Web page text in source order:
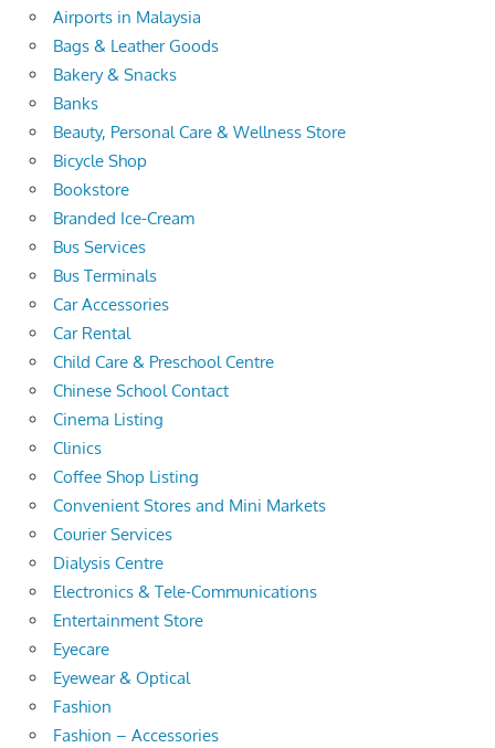
Airports in Malaysia
Bags & Leather Goods
Bakery & Snacks
Banks
Beauty, Personal Care & Wellness Store
Bicycle Shop
Bookstore
Branded Ice-Cream
Bus Services
Bus Terminals
Car Accessories
Car Rental
Child Care & Preschool Centre
Chinese School Contact
Cinema Listing
Clinics
Coffee Shop Listing
Convenient Stores and Mini Markets
Courier Services
Dialysis Centre
Electronics & Tele-Communications
Entertainment Store
Eyecare
Eyewear & Optical
Fashion
Fashion – Accessories